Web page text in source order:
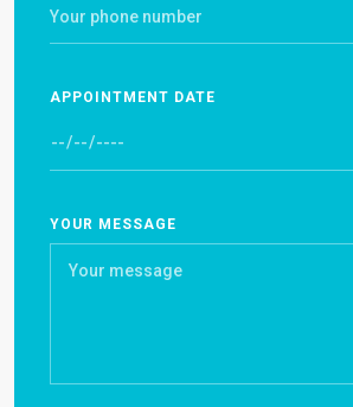
APPOINTMENT DATE
YOUR MESSAGE